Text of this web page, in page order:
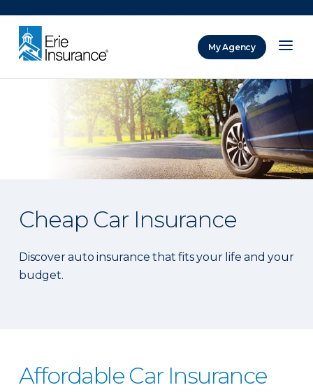
My Agency
Cheap Car Insurance
Discover auto insurance that fits your life and your
budget.
Affordable Car Insurance